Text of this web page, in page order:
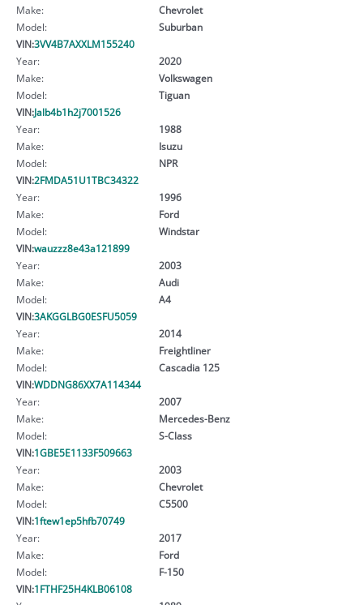
Make:
Chevrolet
Model:
Suburban
VIN:3VV4B7AXXLM155240
Year:
2020
Make:
Volkswagen
Model:
Tiguan
VIN:Jalb4b1h2j7001526
Year:
1988
Make:
Isuzu
Model:
NPR
VIN:2FMDA51U1TBC34322
Year:
1996
Make:
Ford
Model:
Windstar
VIN:wauzzz8e43a121899
Year:
2003
Make:
Audi
Model:
A4
VIN:3AKGGLBG0ESFU5059
Year:
2014
Make:
Freightliner
Model:
Cascadia 125
VIN:WDDNG86XX7A114344
Year:
2007
Make:
Mercedes-Benz
Model:
S-Class
VIN:1GBE5E1133F509663
Year:
2003
Make:
Chevrolet
Model:
C5500
VIN:1ftew1ep5hfb70749
Year:
2017
Make:
Ford
Model:
F-150
VIN:1FTHF25H4KLB06108